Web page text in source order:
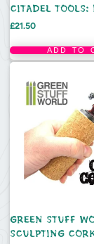
CITADEL
Price
£21.50
ADD TO
GREEN STUFF
SCULPTING